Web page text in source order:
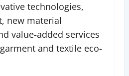
technologies,
new material
value-added services
and textile eco-